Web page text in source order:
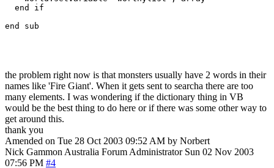
  end if
end sub
the problem right now is that monsters usually have 2 words in their
names like 'Fire Giant'. When it gets sent to searcha there are too
many elements. I was wondering if the dictionary thing in VB
would be the best thing to do here or if there was some other way to
get around this.
thank you
Amended on Tue 28 Oct 2003 09:52 AM by Norbert
Nick Gammon Australia Forum Administrator Sun 02 Nov 2003
07:56 PM #4